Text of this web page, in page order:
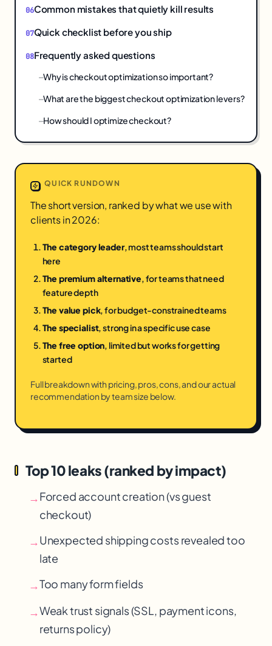
Common mistakes that quietly kill results
Quick checklist before you ship
Frequently asked questions
Why is checkout optimization so important?
What are the biggest checkout optimization levers?
How should I optimize checkout?
QUICK RUNDOWN
The short version, ranked by what we use with
clients in 2026:
The category leader, most teams should start
here
The premium alternative, for teams that need
feature depth
The value pick, for budget-constrained teams
The specialist, strong in a specific use case
The free option, limited but works for getting
started
Full breakdown with pricing, pros, cons, and our actual
recommendation by team size below.
Top 10 leaks (ranked by impact)
→Forced account creation (vs guest
checkout)
→Unexpected shipping costs revealed too
late
→Too many form fields
→Weak trust signals (SSL, payment icons,
returns policy)